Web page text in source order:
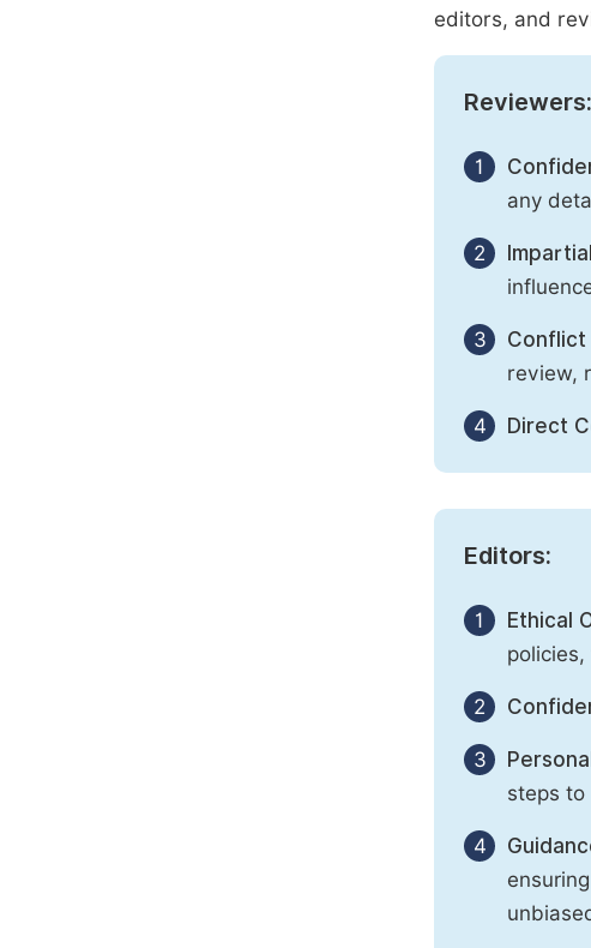
editors, and
Reviewers:
1
any
2
3
review,
4 Direct
Editors:
1 Ethical
2
3
steps to
4